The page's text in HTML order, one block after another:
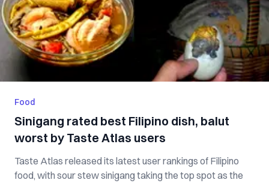
Food
Sinigang rated best Filipino dish, balut
worst by Taste Atlas users
Taste Atlas released its latest user rankings of Filipino
food, with sour stew sinigang taking the top spot as the